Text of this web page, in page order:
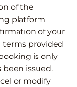
of the
platform
of your
terms provided
is only
issued.
or modify